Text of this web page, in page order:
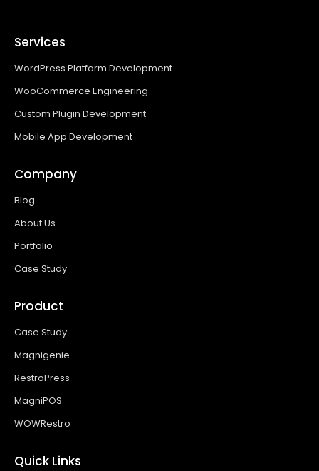
Services
WordPress Platform Development
WooCommerce Engineering
Custom Plugin Development
Mobile App Development
Company
Blog
About Us
Portfolio
Case Study
Product
Case Study
Magnigenie
RestroPress
MagniPOS
WOWRestro
Quick Links